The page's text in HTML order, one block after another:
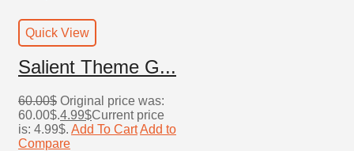
Quick View
Salient Theme G...
60.00$ Original price was:
60.00$.4.99$Current price
is: 4.99$. Add To CartAdd to
Compare